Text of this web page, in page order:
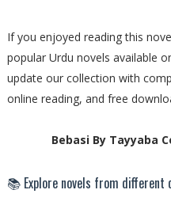
If you enjoyed reading this
popular Urdu novels available
update our collection with
online reading, and free
Bebasi By Tayyaba
📚 Explore novels from different